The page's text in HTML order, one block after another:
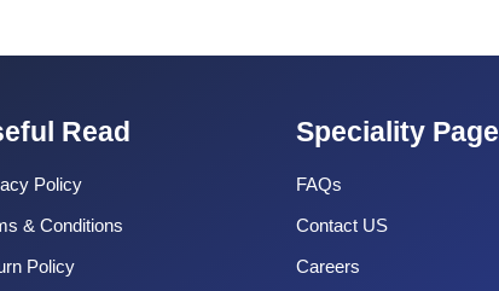
Read
Policy
& Conditions
Policy
Speciality Page
FAQs
Contact US
Careers